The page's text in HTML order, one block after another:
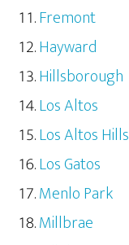
Fremont
Hayward
Hillsborough
Los Altos
Los Altos Hills
Los Gatos
Menlo Park
Millbrae